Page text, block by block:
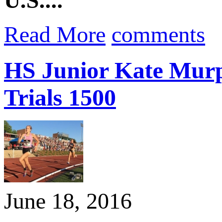
Read More comments
HS Junior Kate
Trials 1500
June 18, 2016